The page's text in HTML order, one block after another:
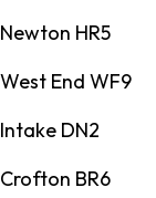
Newton HR5
West End WF9
Intake DN2
Crofton BR6